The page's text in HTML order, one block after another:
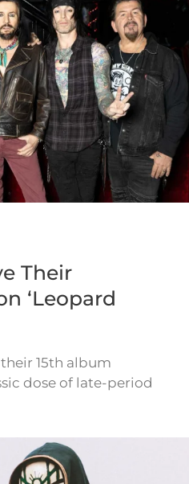
Their
‘Leopard
15th album
dose of late-period